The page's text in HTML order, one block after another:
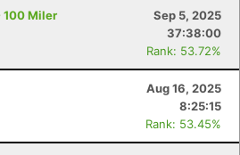
100 Miler
Sep 5, 2025
37:38:00
Rank: 53.72%
Aug 16, 2025
8:25:15
Rank: 53.45%